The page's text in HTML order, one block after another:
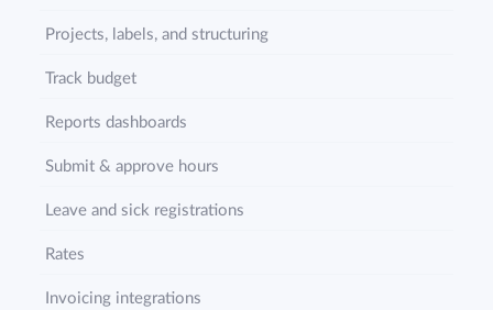
Projects, labels, and structuring
Track budget
Reports dashboards
Submit & approve hours
Leave and sick registrations
Rates
Invoicing integrations